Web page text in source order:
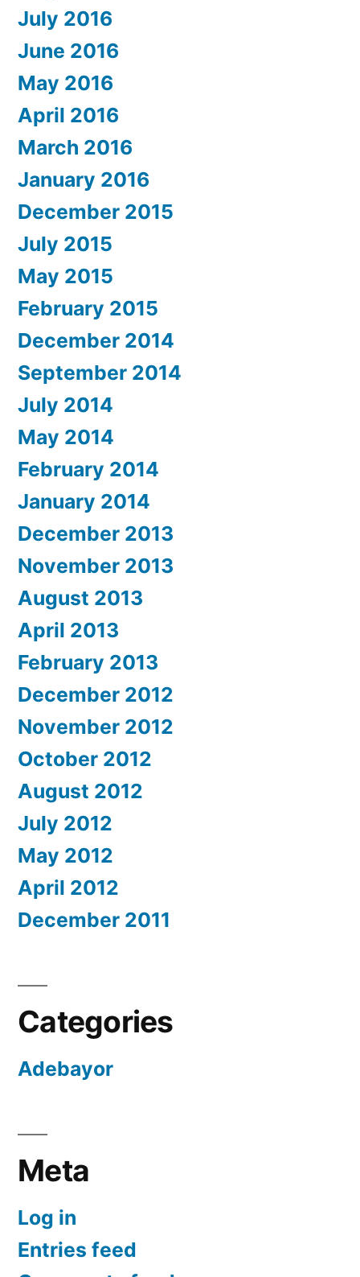
July 2016
June 2016
May 2016
April 2016
March 2016
January 2016
December 2015
July 2015
May 2015
February 2015
December 2014
September 2014
July 2014
May 2014
February 2014
January 2014
December 2013
November 2013
August 2013
April 2013
February 2013
December 2012
November 2012
October 2012
August 2012
July 2012
May 2012
April 2012
December 2011
Categories
Adebayor
Meta
Log in
Entries feed